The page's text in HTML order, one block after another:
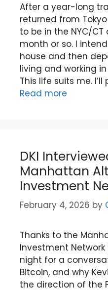
After a year-long
returned from
to be in the NYC/
month or so. I
house and then
living and working
This life suits me.
Read more
DKI
Manhattan
Investment
February 4, 2026 by
Thanks to the
Investment
night for a
Bitcoin, and why
the direction of the